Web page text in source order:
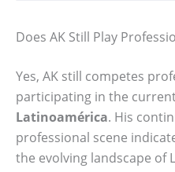
Does AK Still Play
Yes, AK still competes
participating in the
Latinoamérica. His
professional scene
the evolving landscape of